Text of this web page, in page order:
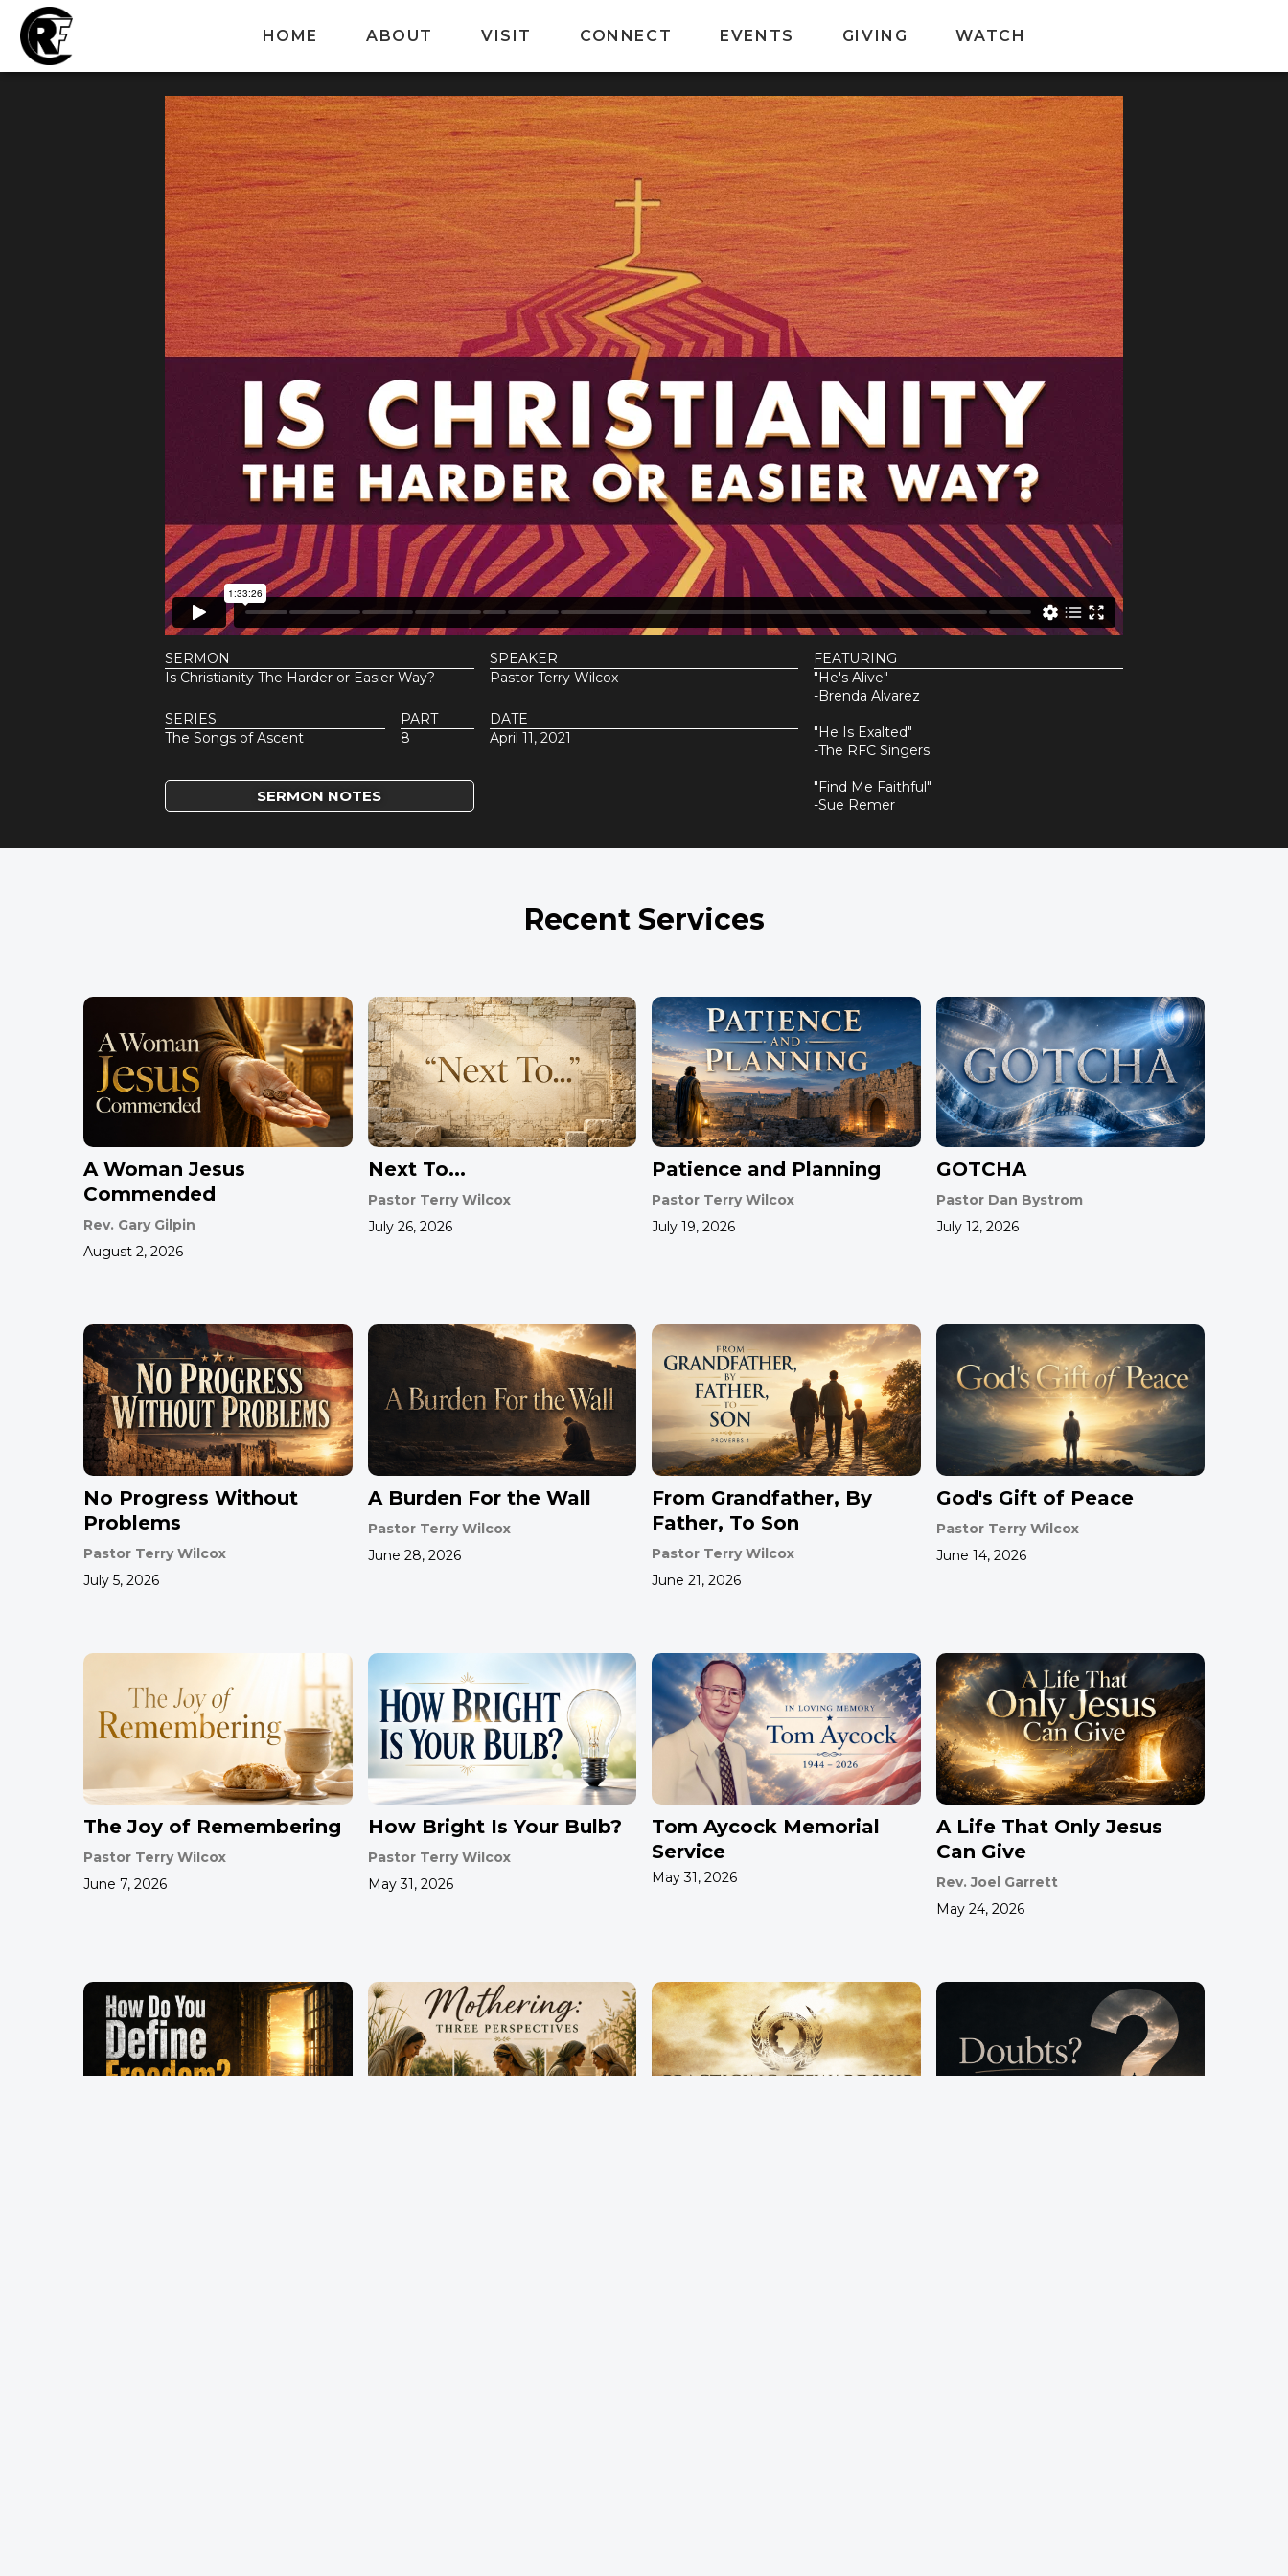
HOME ABOUT VISIT CONNECT EVENTS GIVING WATCH
SERMON
Is Christianity The Harder or Easier Way?
SPEAKER
Pastor Terry Wilcox
SERIES
The Songs of Ascent
PART
8
DATE
April 11, 2021
FEATURING
"He's Alive"
-Brenda Alvarez
"He Is Exalted"
-The RFC Singers
"Find Me Faithful"
-Sue Remer
SERMON NOTES
Recent Services
A Woman Jesus
Commended
Rev. Gary Gilpin
August 2, 2026
Next To...
Pastor Terry Wilcox
July 26, 2026
Patience and Planning
Pastor Terry Wilcox
July 19, 2026
GOTCHA
Pastor Dan Bystrom
July 12, 2026
No Progress Without
Problems
Pastor Terry Wilcox
July 5, 2026
A Burden For the Wall
Pastor Terry Wilcox
June 28, 2026
From Grandfather, By
Father, To Son
Pastor Terry Wilcox
June 21, 2026
God's Gift of Peace
Pastor Terry Wilcox
June 14, 2026
The Joy of Remembering
Pastor Terry Wilcox
June 7, 2026
How Bright Is Your Bulb?
Pastor Terry Wilcox
May 31, 2026
Tom Aycock Memorial
Service
May 31, 2026
A Life That Only Jesus
Can Give
Rev. Joel Garrett
May 24, 2026